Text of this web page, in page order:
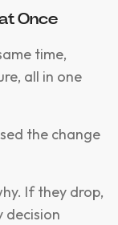
Once
time,
all in one
the change
If they drop,
decision